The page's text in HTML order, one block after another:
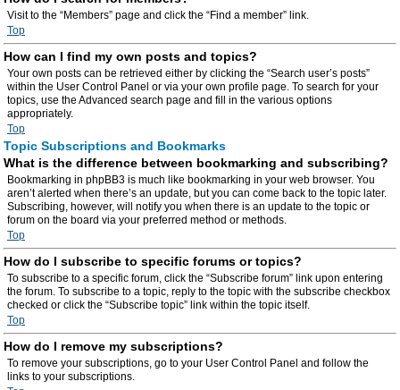
Visit to the “Members” page and click the “Find a member” link.
Top
How can I find my own posts and topics?
Your own posts can be retrieved either by clicking the “Search user’s posts”
within the User Control Panel or via your own profile page. To search for your
topics, use the Advanced search page and fill in the various options
appropriately.
Top
Topic Subscriptions and Bookmarks
What is the difference between bookmarking and subscribing?
Bookmarking in phpBB3 is much like bookmarking in your web browser. You
aren’t alerted when there’s an update, but you can come back to the topic later.
Subscribing, however, will notify you when there is an update to the topic or
forum on the board via your preferred method or methods.
Top
How do I subscribe to specific forums or topics?
To subscribe to a specific forum, click the “Subscribe forum” link upon entering
the forum. To subscribe to a topic, reply to the topic with the subscribe checkbox
checked or click the “Subscribe topic” link within the topic itself.
Top
How do I remove my subscriptions?
To remove your subscriptions, go to your User Control Panel and follow the
links to your subscriptions.